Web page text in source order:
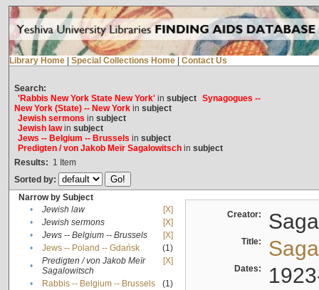
Library Home Special Collections Home Contact Us
Search:
'Rabbis New York State New York'in subject Synagogues --
New York (State) -- New Yorkin subject
Jewish sermons in subject
Jewish lawin subject
Jews -- Belgium -- Brussels in subject
Predigten / von Jakob Meïr Sagalowitschin subject
Results: 1 Item
Sorted by:
Narrow by Subject
•
Jewish law
[X]
•
Jewish sermons
[X]
•
Jews -- Belgium -- Brussels
[X]
•
Jews -- Poland -- Gdańsk
(1)
•
Predigten / von Jakob Meïr
Sagalowitsch
[X]
• Rabbis -- Belgium -- Brussels
(1)
Creator:
Title:
Dates: